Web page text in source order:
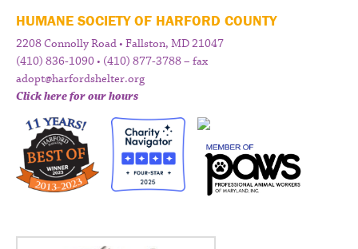
HUMANE SOCIETY OF HARFORD COUNTY
2208 Connolly Road • Fallston, MD 21047
(410) 836-1090 • (410) 877-3788 – fax
adopt@harfordshelter.org
Click here for our hours